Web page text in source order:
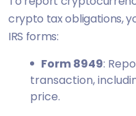
crypto tax obligations,
IRS forms:
Form 8949:
transaction,
price.